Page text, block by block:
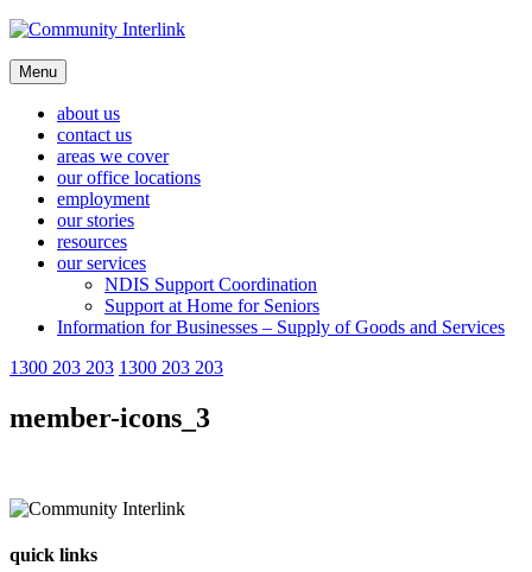
Skip
content
Menu
about us
contact us
areas we cover
our office locations
employment
our stories
resources
our services
NDIS Support Coordination
Support at Home for Seniors
Information for Businesses – Supply of Goods and Services
1300 203 203 1300 203 203
member-icons_3
quick links